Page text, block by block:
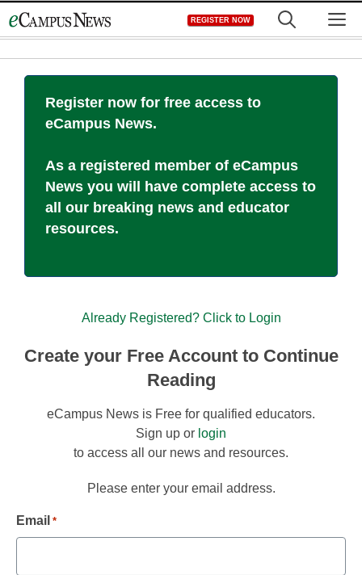
to
REGISTER NOW
Register now for free access to
eCampus News.
As a registered member of eCampus
News you will have complete access to
all our breaking news and educator
resources.
Already Registered? Click to Login
Create your Free Account to Continue
Reading
eCampus News is Free for qualified educators.
Sign up or login
to access all our news and resources.
Please enter your email address.
Email *